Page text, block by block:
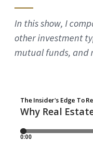
In this show, I
other investment
mutual funds, and